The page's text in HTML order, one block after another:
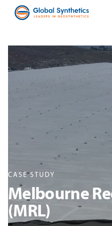
CASE STUDY
Melbourne
(MRL)